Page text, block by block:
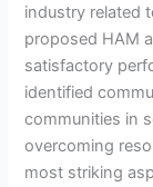
industry related
proposed HAM
satisfactory
identified
communities in
overcoming
most striking